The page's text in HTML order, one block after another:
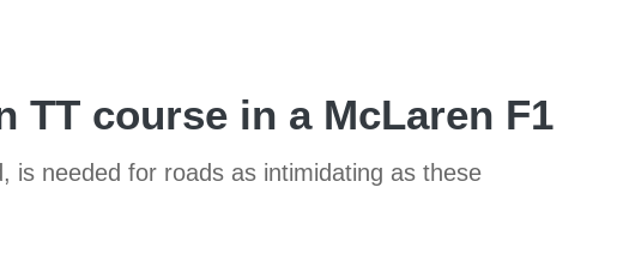
TT course in a McLaren F1
is needed for roads as intimidating as these